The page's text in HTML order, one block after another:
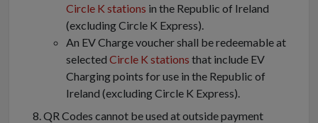
Circle K stations in the Republic of Ireland
(excluding Circle K Express).
An EV Charge voucher shall be redeemable at
selected Circle K stations that include EV
Charging points for use in the Republic of
Ireland (excluding Circle K Express).
QR Codes cannot be used at outside payment